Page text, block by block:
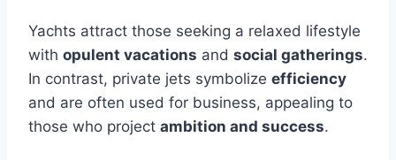
Yachts attract those seeking a relaxed lifestyle
with opulent vacations and social gatherings.
In contrast, private jets symbolize efficiency
and are often used for business, appealing to
those who project ambition and success.